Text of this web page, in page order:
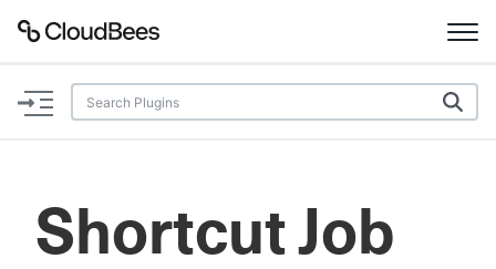
Documentation
Plugins
Shortcut Job